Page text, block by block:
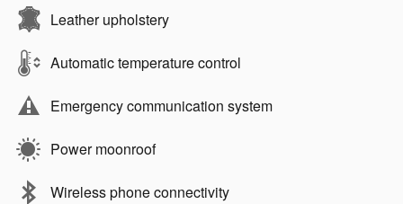
Leather upholstery
Automatic temperature control
Emergency communication system
Power moonroof
Wireless phone connectivity